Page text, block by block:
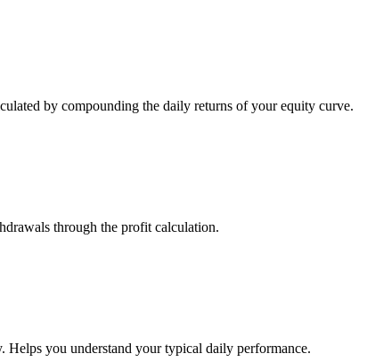
by compounding the daily returns of your equity curve.
through the profit calculation.
you understand your typical daily performance.